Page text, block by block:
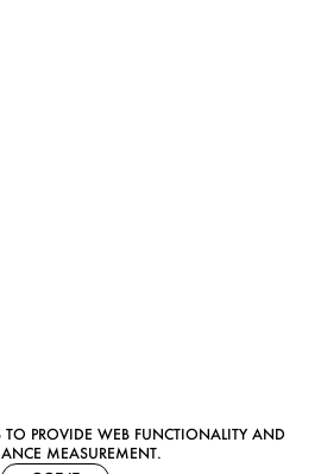
TO PROVIDE WEB FUNCTIONALITY AND
MEASUREMENT.